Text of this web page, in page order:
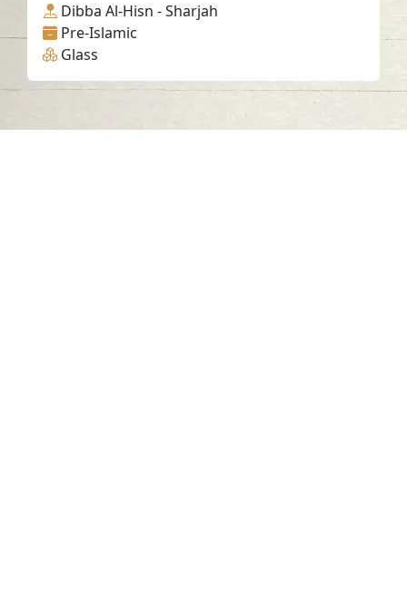
Dibba Al-Hisn - Sharjah
Pre-Islamic
Glass